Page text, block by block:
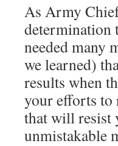
As Army
determination
needed many
we learned)
results when
your efforts
that will resist
unmistakable